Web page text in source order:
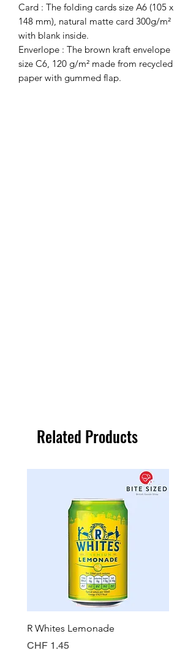
Card : The folding cards size A6 (105 x
148 mm), natural matte card 300g/m²
with blank inside.
Enverlope : The brown kraft envelope
size C6, 120 g/m² made from recycled
paper with gummed flap.
Related Products
R Whites Lemonade
Price
CHF 1.45